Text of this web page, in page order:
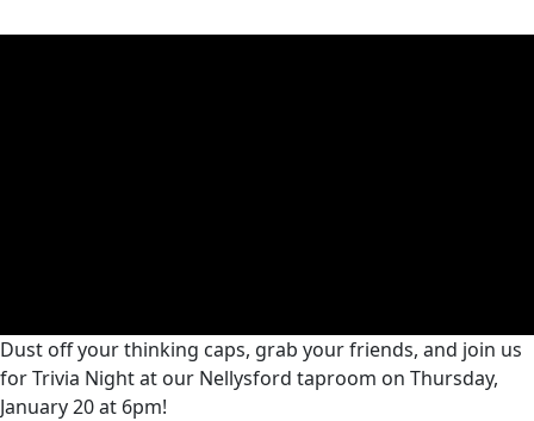
Dust off your thinking caps, grab your friends, and join us
for Trivia Night at our Nellysford taproom on Thursday,
January 20 at 6pm!